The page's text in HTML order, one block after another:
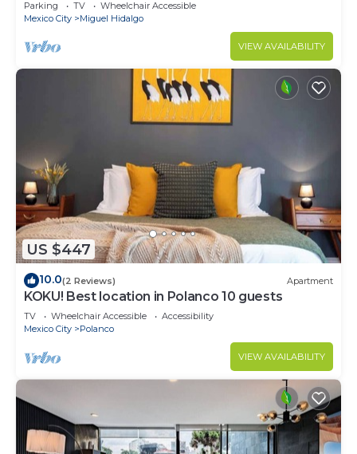
Parking TV
Wheelchair Accessible
Mexico City
Miguel Hidalgo
VIEW AVAILABILITY
US $447
10.0(2 Reviews) Apartment
KOKU! Best location in Polanco 10 guests
TV Wheelchair Accessible
Accessibility
Mexico City
Polanco
VIEW AVAILABILITY